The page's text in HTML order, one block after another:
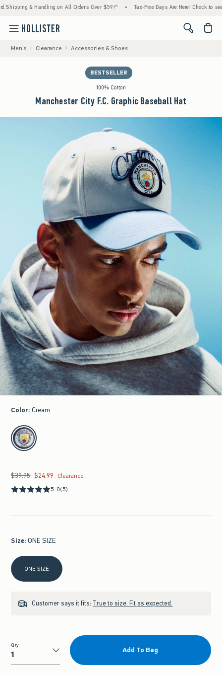
& Handling on All Orders Over $59!^ • Tax-Free Days Are Here! Check to see if your
<span
Men's Clearance Accessories & Shoes
BESTSELLER
100% Cotton
Manchester City F.C. Graphic Baseball Hat
Color: Cream
select color
Was $39.95, now $24.99
$39.95 $24.99
Clearance
5.0(5)
Size: ONE SIZE
Select Size
ONE SIZE
Customer says it fits: True to size. Fit as expected.
Qty
Qty
Add To Bag